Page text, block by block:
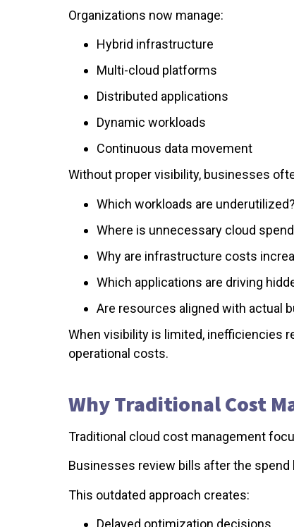
Organizations now manage:
Hybrid infrastructure
Multi-cloud platforms
Distributed applications
Dynamic workloads
Continuous data movement
Without proper visibility, businesses
Which workloads are underutilized?
Where is unnecessary cloud
Why are infrastructure costs
Which applications are driving
Are resources aligned with actual
When visibility is limited, inefficiencies
operational costs.
Why Traditional Cost
Traditional cloud cost management
Businesses review bills after the spend
This outdated approach creates:
Delayed optimization decisions